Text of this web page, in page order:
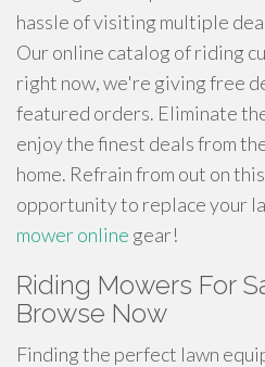
hassle of visiting multiple
Our online catalog of riding
right now, we're giving free
featured orders. Eliminate
enjoy the finest deals from
home. Refrain from out on
opportunity to replace your
mower online gear!
Riding Mowers For
Browse Now
Finding the perfect lawn